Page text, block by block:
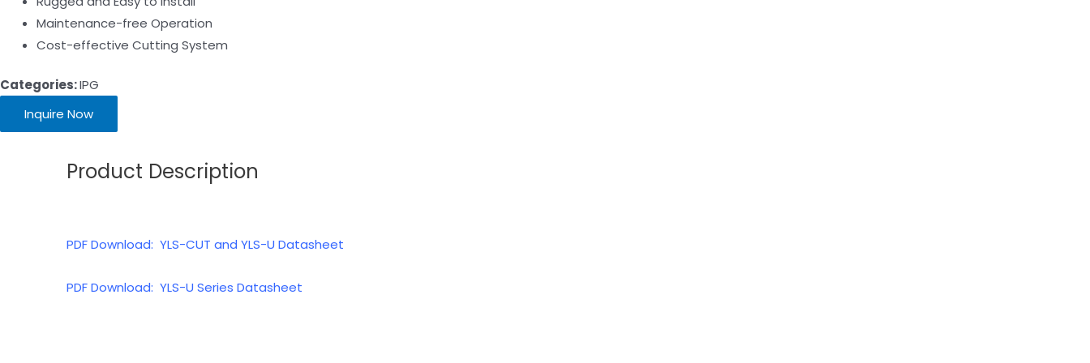
Maintenance-free Operation
Cost-effective Cutting System
Categories:IPG
Inquire Now
Product Description
PDF Download: YLS-CUT and YLS-U Datasheet
PDF Download: YLS-U Series Datasheet